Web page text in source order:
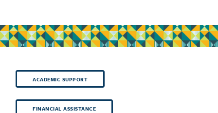
ACADEMIC SUPPORT
FINANCIAL ASSISTANCE